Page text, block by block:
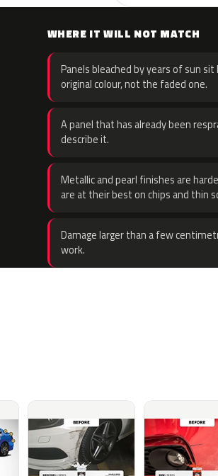
WHERE IT WILL NOT MATCH
Panels bleached by years of sun
original colour, not the faded one.
A panel that has already been
describe it.
Metallic and pearl finishes are
are at their best on chips and thin
Damage larger than a few
work.